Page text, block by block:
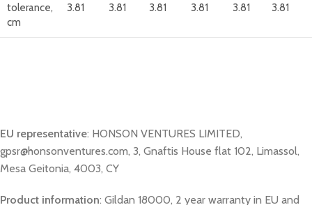
tolerance,
cm
3.81 3.81 3.81 3.81 3.81 3.81
EU representative: HONSON VENTURES LIMITED,
gpsr@honsonventures.com, 3, Gnaftis House flat 102, Limassol,
Mesa Geitonia, 4003, CY
Product information: Gildan 18000, 2 year warranty in EU and